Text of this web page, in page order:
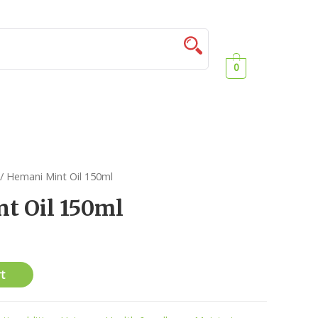
0
/ Hemani Mint Oil 150ml
Oil 150ml